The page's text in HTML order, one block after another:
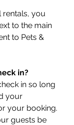
rentals, you
to the main
to Pets &
in?
in so long
your
your booking.
guests be